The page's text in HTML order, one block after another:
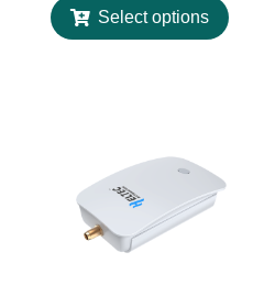
Select options